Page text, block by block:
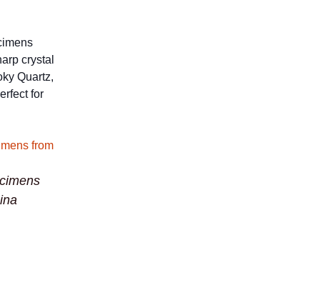
crystal
Quartz,
for